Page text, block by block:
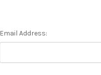
Email Address: